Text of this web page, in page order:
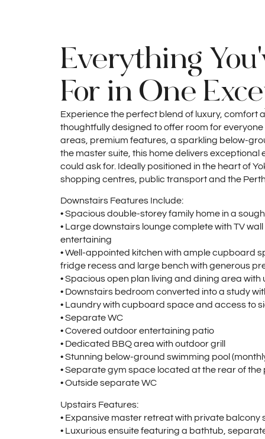
Everything
For in One
Experience the perfect blend of luxury, comfort
thoughtfully designed to offer room for
areas, premium features, a sparkling below-
the master suite, this home delivers exceptional
could ask for. Ideally positioned in the heart of
shopping centres, public transport and the
Downstairs Features Include:
• Spacious double-storey family home in a
• Large downstairs lounge complete with TV
entertaining
• Well-appointed kitchen with ample cupboard
fridge recess and large bench with generous
• Spacious open plan living and dining area
• Downstairs bedroom converted into a study
• Laundry with cupboard space and access to
• Separate WC
• Covered outdoor entertaining patio
• Dedicated BBQ area with outdoor grill
• Stunning below-ground swimming pool
• Separate gym space located at the rear of the
• Outside separate WC
Upstairs Features:
• Expansive master retreat with private
• Luxurious ensuite featuring a bathtub,